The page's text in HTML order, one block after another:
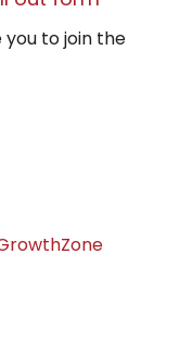
to join the